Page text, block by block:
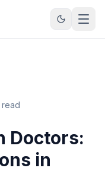
read
Doctors:
in